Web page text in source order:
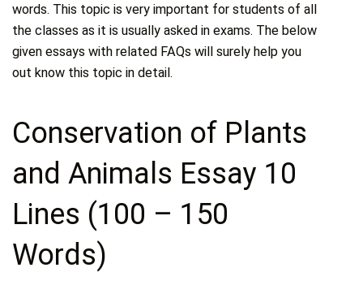
words. This topic is very important for students of all
the classes as it is usually asked in exams. The below
given essays with related FAQs will surely help you
out know this topic in detail.
Conservation of Plants
and Animals Essay 10
Lines (100 – 150
Words)